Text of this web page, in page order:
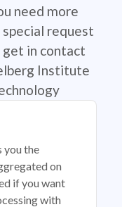
need more
request
in contact
Institute
you the
on
if you want
with